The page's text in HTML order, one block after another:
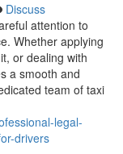
Discuss
attention to
Whether applying
or dealing with
a smooth and
team of taxi
legal-
drivers